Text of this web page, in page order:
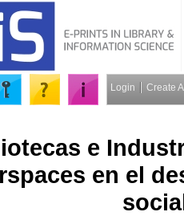
Login Create
e
en el